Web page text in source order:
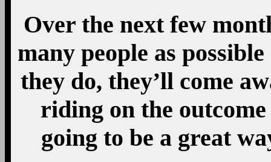
Over the next few
many people as
they do, they’ll come
riding on the
going to be a great